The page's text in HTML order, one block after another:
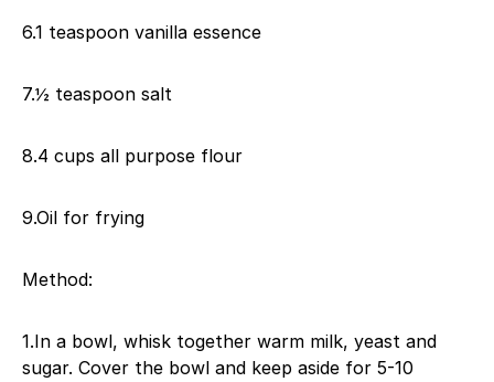
6.1 teaspoon vanilla essence
7.½ teaspoon salt
8.4 cups all purpose flour
9.Oil for frying
Method:
1.In a bowl, whisk together warm milk, yeast and
sugar. Cover the bowl and keep aside for 5-10